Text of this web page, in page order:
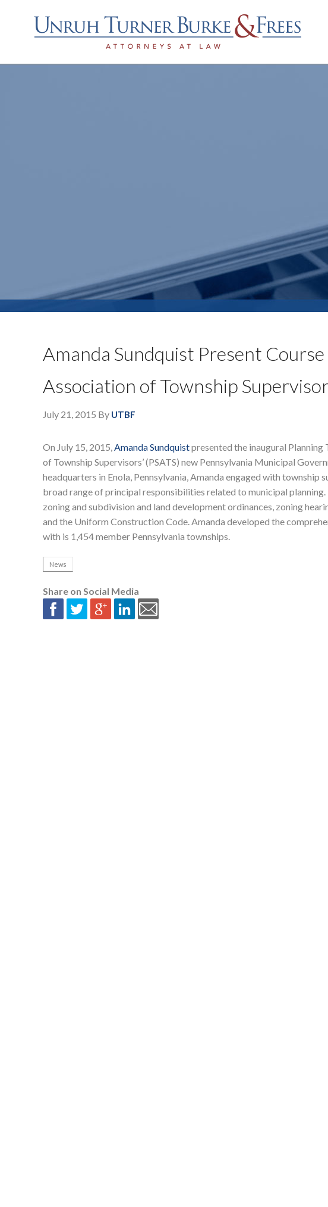
Amanda Sundquist Present
Association of Township
July 21, 2015 By UTBF
On July 15, 2015,Amanda Sundquistpresented the inaugural
of Township Supervisors’ (PSATS) new Pennsylvania Municipal
headquarters in Enola, Pennsylvania, Amanda engaged with township
broad range of principal responsibilities related to municipal
zoning and subdivision and land development ordinances, zoning
and the Uniform Construction Code. Amanda developed the
with is 1,454 member Pennsylvania townships.
News
Share on Social Media